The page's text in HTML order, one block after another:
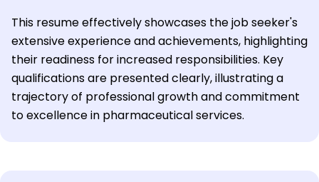
This resume effectively showcases the job seeker's
extensive experience and achievements, highlighting
their readiness for increased responsibilities. Key
qualifications are presented clearly, illustrating a
trajectory of professional growth and commitment
to excellence in pharmaceutical services.